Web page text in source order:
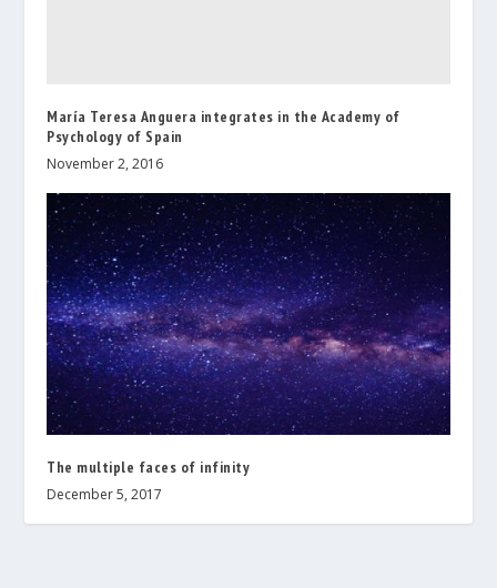
María Teresa Anguera integrates in the Academy of
Psychology of Spain
November 2, 2016
The multiple faces of infinity
December 5, 2017